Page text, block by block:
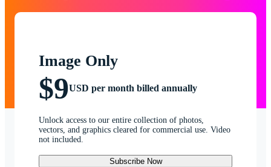
Image Only
$9USD per month billed annually
Unlock access to our entire collection of photos,
vectors, and graphics cleared for commercial use. Video
not included.
Subscribe Now